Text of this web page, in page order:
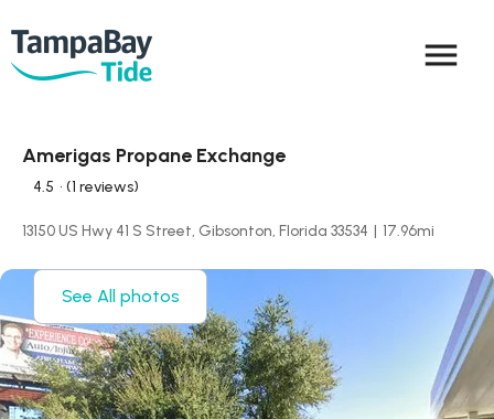
menu
Amerigas Propane Exchange
4.5 • (1 reviews)
13150 US Hwy 41 S Street, Gibsonton, Florida 33534 | 17.96mi
See All photos